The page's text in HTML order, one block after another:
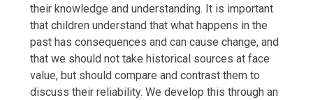
their knowledge and understanding. It is important
that children understand that what happens in the
past has consequences and can cause change, and
that we should not take historical sources at face
value, but should compare and contrast them to
discuss their reliability. We develop this through an